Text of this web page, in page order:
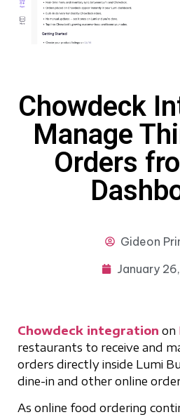
Chowdeck
Manage
Orders
Gideon
January
Chowdeck integration on
restaurants to receive and
orders directly inside Lumi
dine-in and other online
As online food ordering